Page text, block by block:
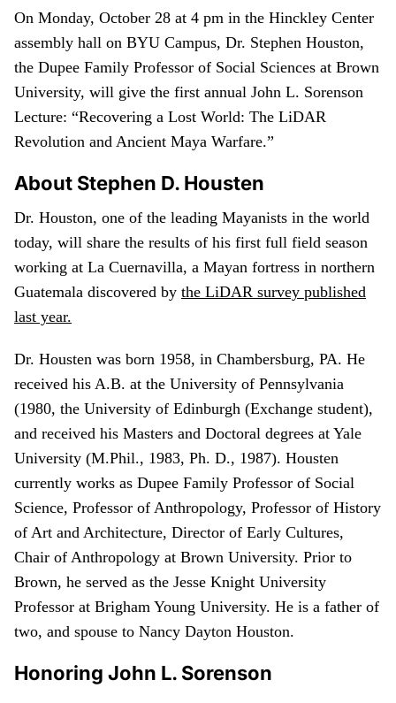
On Monday, October 28 at 4 pm in the Hinckley Center
assembly hall on BYU Campus, Dr. Stephen Houston,
the Dupee Family Professor of Social Sciences at Brown
University, will give the first annual John L. Sorenson
Lecture: “Recovering a Lost World: The LiDAR
Revolution and Ancient Maya Warfare.”
About Stephen D. Housten
Dr. Houston, one of the leading Mayanists in the world
today, will share the results of his first full field season
working at La Cuernavilla, a Mayan fortress in northern
Guatemala discovered by the LiDAR survey published
last year.
Dr. Housten was born 1958, in Chambersburg, PA. He
received his A.B. at the University of Pennsylvania
(1980, the University of Edinburgh (Exchange student),
and received his Masters and Doctoral degrees at Yale
University (M.Phil., 1983, Ph. D., 1987). Housten
currently works as Dupee Family Professor of Social
Science, Professor of Anthropology, Professor of History
of Art and Architecture, Director of Early Cultures,
Chair of Anthropology at Brown University. Prior to
Brown, he served as the Jesse Knight University
Professor at Brigham Young University. He is a father of
two, and spouse to Nancy Dayton Houston.
Honoring John L. Sorenson